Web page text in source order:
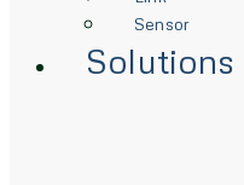
Sensor
Solutions